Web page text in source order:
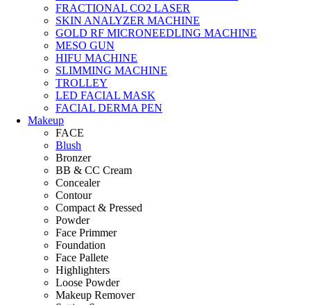
FRACTIONAL CO2 LASER
SKIN ANALYZER MACHINE
GOLD RF MICRONEEDLING MACHINE
MESO GUN
HIFU MACHINE
SLIMMING MACHINE
TROLLEY
LED FACIAL MASK
FACIAL DERMA PEN
Makeup
FACE
Blush
Bronzer
BB & CC Cream
Concealer
Contour
Compact & Pressed
Powder
Face Primmer
Foundation
Face Pallete
Highlighters
Loose Powder
Makeup Remover